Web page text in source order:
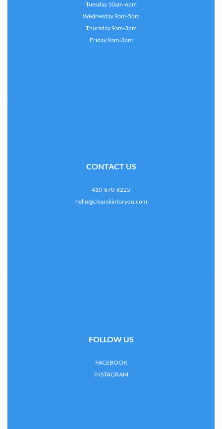
Tuesday 10am-6pm
Wednesday 9am-5pm
Thursday 9am-3pm
Friday 9am-3pm
CONTACT US
410-870-8225
hello@clearskinforyou.com
FOLLOW US
FACEBOOK
INSTAGRAM